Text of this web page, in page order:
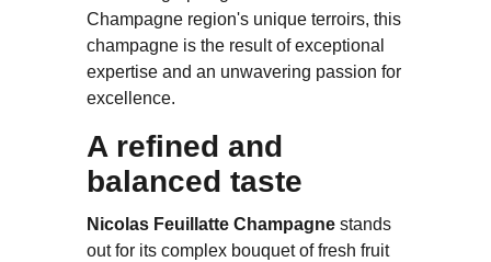
Champagne region's unique terroirs, this
champagne is the result of exceptional
expertise and an unwavering passion for
excellence.
A refined and
balanced taste
Nicolas Feuillatte Champagne stands
out for its complex bouquet of fresh fruit